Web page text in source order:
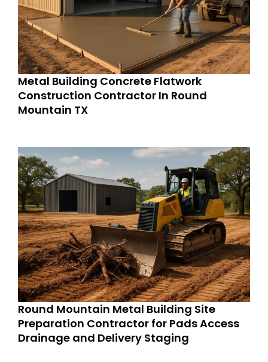
Metal Building Concrete Flatwork
Construction Contractor In Round
Mountain TX
Round Mountain Metal Building Site
Preparation Contractor for Pads Access
Drainage and Delivery Staging